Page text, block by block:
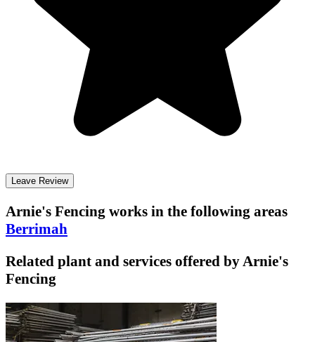
Leave Review
Arnie's Fencing works in the following areas
Berrimah
Related plant and services offered byArnie's
Fencing